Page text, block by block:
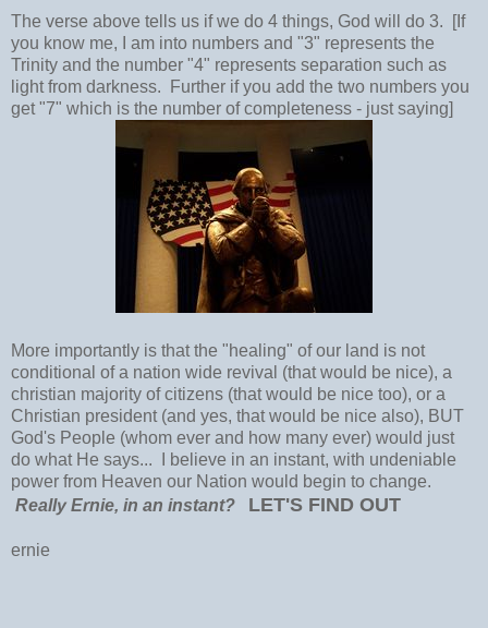
The verse above tells us if we do 4 things, God will do 3. [If
you know me, I am into numbers and "3" represents the
Trinity and the number "4" represents separation such as
light from darkness. Further if you add the two numbers you
get "7" which is the number of completeness - just saying]
More importantly is that the "healing" of our land is not
conditional of a nation wide revival (that would be nice), a
christian majority of citizens (that would be nice too), or a
Christian president (and yes, that would be nice also), BUT
God's People (whom ever and how many ever) would just
do what He says... I believe in an instant, with undeniable
power from Heaven our Nation would begin to change.
Really Ernie, in an instant?
LET'S FIND OUT
ernie